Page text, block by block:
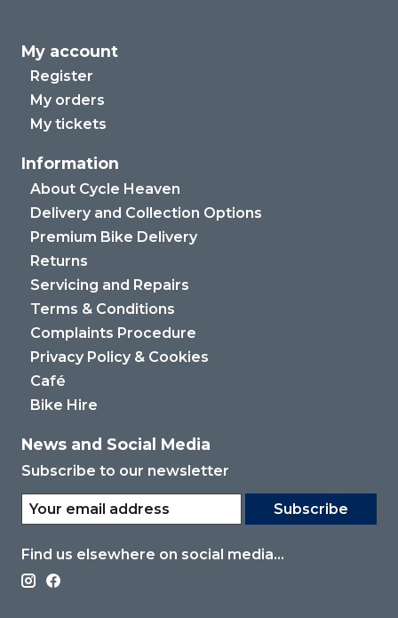
My account
Register
My orders
My tickets
Information
About Cycle Heaven
Delivery and Collection Options
Premium Bike Delivery
Returns
Servicing and Repairs
Terms & Conditions
Complaints Procedure
Privacy Policy & Cookies
Café
Bike Hire
News and Social Media
Subscribe to our newsletter
Subscribe
Find us elsewhere on social media...